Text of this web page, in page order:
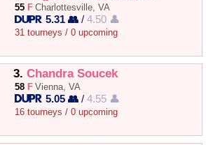
55 F Charlottesville, VA
5.31 👥 /4.50 👤
31 tourneys / 0 upcoming
3. Chandra Soucek
58 F Vienna, VA
5.05 👥 /4.55 👤
16 tourneys / 0 upcoming